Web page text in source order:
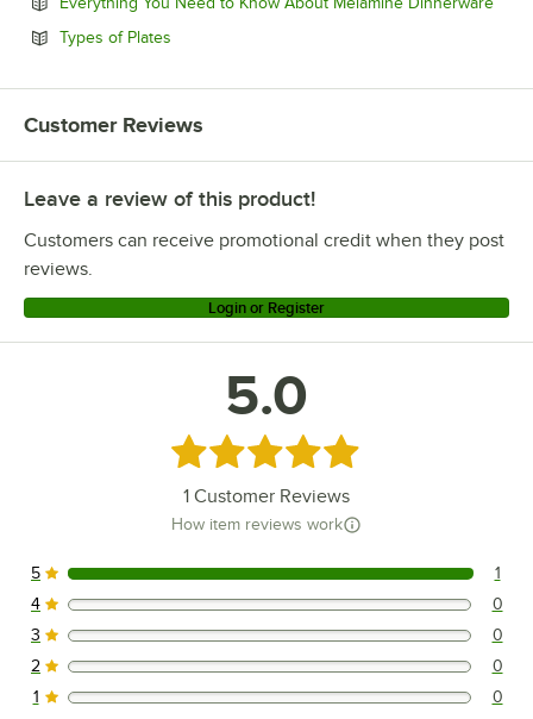
Types of Plates
Customer Reviews
Leave a review of this product!
Customers can receive promotional credit when they post
reviews.
Login or Register
5.0
Rated 5 out of 5 stars
1 Customer Reviews
How item reviews work
1 reviews rated this 5 out of 5 stars.
5 1
0 reviews rated this 4 out of 5 stars.
4 0
0 reviews rated this 3 out of 5 stars.
3 0
0 reviews rated this 2 out of 5 stars.
2 0
0 reviews rated this 1 out of 5 stars.
1 0